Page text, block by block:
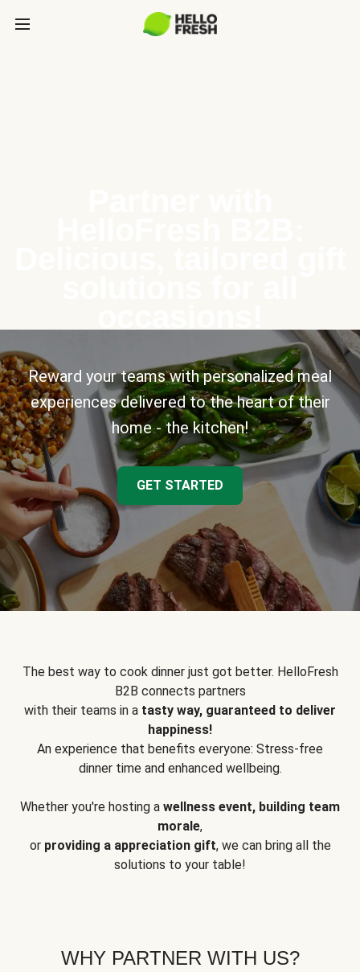
Reward your teams with personalized meal
experiences delivered to the heart of their
home - the kitchen!
GET STARTED
The best way to cook dinner just got better. HelloFresh
B2B connects partners
with their teams in a tasty way, guaranteed to deliver
happiness!
An experience that benefits everyone: Stress-free
dinner time and enhanced wellbeing.
Whether you're hosting a wellness event, building team
morale,
or providing a appreciation gift, we can bring all the
solutions to your table!
WHY PARTNER WITH US?